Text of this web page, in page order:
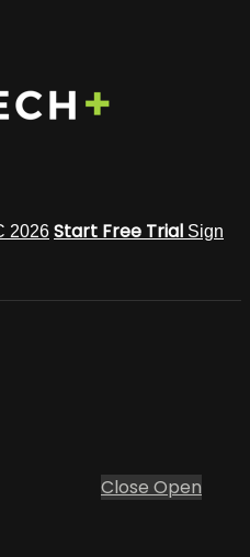
2026 Start Free Trial Sign
Close Open